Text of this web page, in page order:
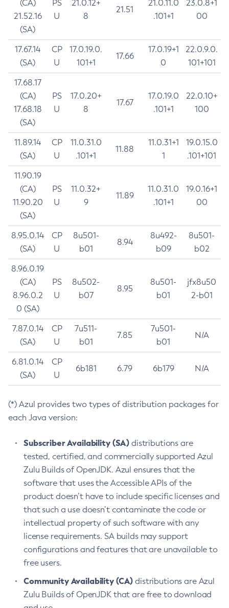
(CA)
21.52.16
(SA)
PS
U
21.0.12+
8
21.51
21.0.11.0
.101+1
23.0.8+1
00
17.67.14
(SA)
CP
U
17.0.19.0.
101+1
17.66
17.0.19+1
0
22.0.9.0.
101+101
17.68.17
(CA)
17.68.18
(SA)
PS
U
17.0.20+
8
17.67
17.0.19.0
.101+1
22.0.10+
100
11.89.14
(SA)
CP
U
11.0.31.0
.101+1
11.88
11.0.31+1
1
19.0.15.0
.101+101
11.90.19
(CA)
11.90.20
(SA)
PS
U
11.0.32+
9
11.89
11.0.31.0
.101+1
19.0.16+1
00
8.95.0.14
(SA)
CP
U
8u501-
b01
8.94
8u492-
b09
8u501-
b02
8.96.0.19
(CA)
8.96.0.2
0 (SA)
PS
U
8u502-
b07
8.95
8u501-
b01
jfx8u50
2-b01
7.87.0.14
(SA)
CP
U
7u511-
b01
7.85
7u501-
b01
N/A
6.81.0.14
(SA)
CP
U
6b181 6.79 6b179 N/A
(*) Azul provides two types of distribution packages for
each Java version:
Subscriber Availability (SA) distributions are
tested, certified, and commercially supported Azul
Zulu Builds of OpenJDK. Azul ensures that the
software that uses the Accessible APIs of the
product doesn’t have to include specific licenses and
that such a use doesn’t contaminate the code or
intellectual property of such software with any
license requirements. SA builds may support
configurations and features that are unavailable to
free users.
Community Availability (CA) distributions are Azul
Zulu Builds of OpenJDK that are free to download